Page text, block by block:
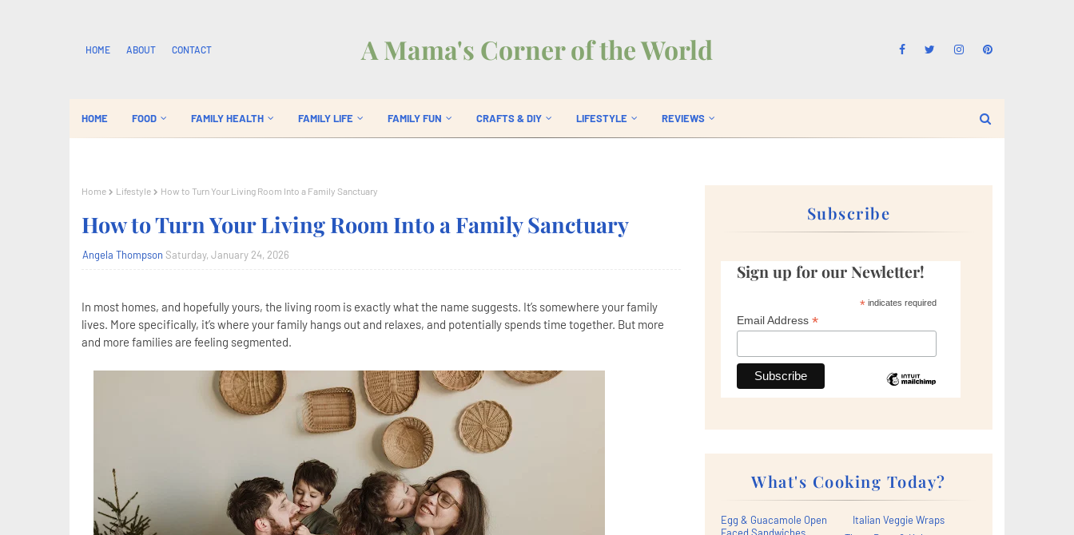
HOME ABOUT CONTACT A Mama's Corner of the World
HOME FOOD FAMILY HEALTH FAMILY LIFE FAMILY FUN CRAFTS & DIY LIFESTYLE REVIEWS
Home Lifestyle How to Turn Your Living Room Into a Family Sanctuary
How to Turn Your Living Room Into a Family Sanctuary
Angela Thompson Saturday, January 24, 2026
In most homes, and hopefully yours, the living room is exactly what the name suggests. It’s somewhere your family
lives. More specifically, it’s where your family hangs out and relaxes, and potentially spends time together. But more
and more families are feeling segmented.
Subscribe
Sign up for our Newletter!
*indicates required
Email Address *
What's Cooking Today?
Egg & Guacamole Open
Faced Sandwiches
Italian Veggie Wraps